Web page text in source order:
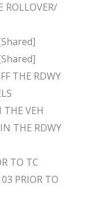
ROLLOVER/
THE RDWY
VEH
THE RDWY
TO TC
PRIOR TO